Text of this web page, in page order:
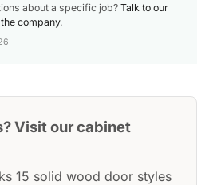
about a specific job? Talk to our
company.
Visit our cabinet
15 solid wood door styles